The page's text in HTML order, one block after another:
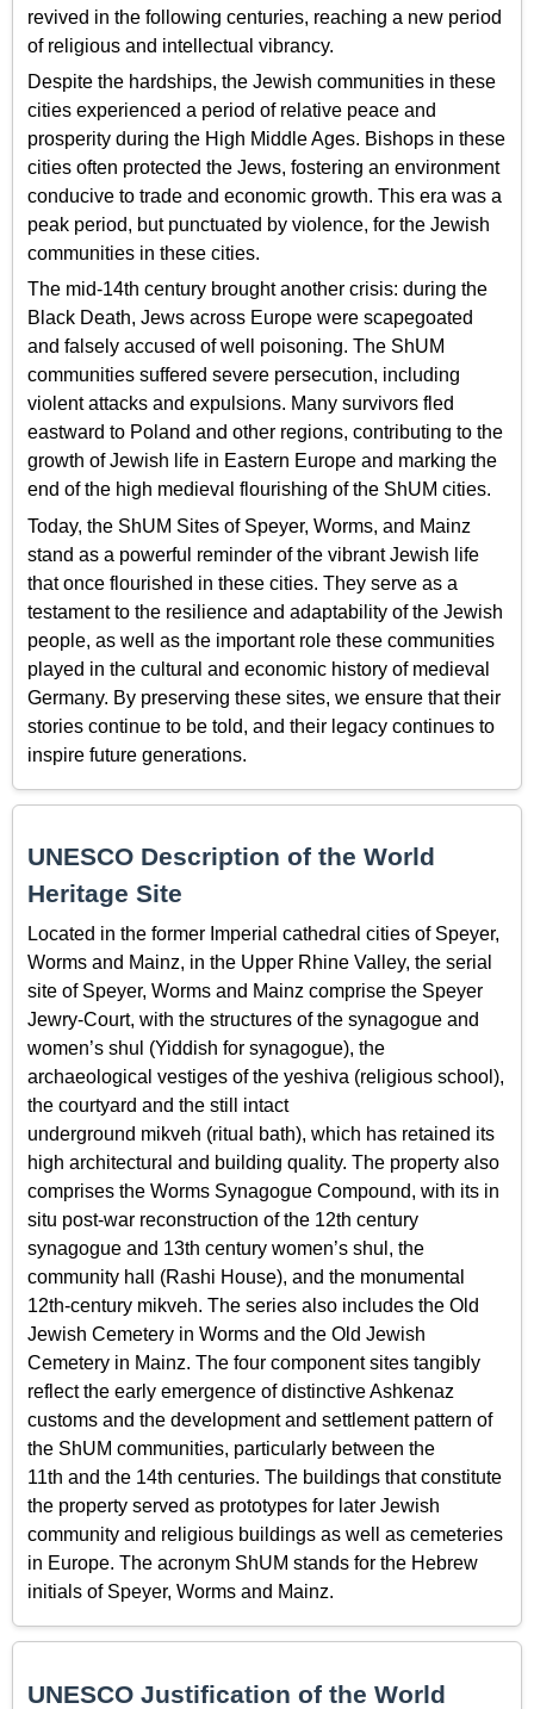
revived in the following centuries, reaching a new period
of religious and intellectual vibrancy.
Despite the hardships, the Jewish communities in these
cities experienced a period of relative peace and
prosperity during the High Middle Ages. Bishops in these
cities often protected the Jews, fostering an environment
conducive to trade and economic growth. This era was a
peak period, but punctuated by violence, for the Jewish
communities in these cities.
The mid-14th century brought another crisis: during the
Black Death, Jews across Europe were scapegoated
and falsely accused of well poisoning. The ShUM
communities suffered severe persecution, including
violent attacks and expulsions. Many survivors fled
eastward to Poland and other regions, contributing to the
growth of Jewish life in Eastern Europe and marking the
end of the high medieval flourishing of the ShUM cities.
Today, the ShUM Sites of Speyer, Worms, and Mainz
stand as a powerful reminder of the vibrant Jewish life
that once flourished in these cities. They serve as a
testament to the resilience and adaptability of the Jewish
people, as well as the important role these communities
played in the cultural and economic history of medieval
Germany. By preserving these sites, we ensure that their
stories continue to be told, and their legacy continues to
inspire future generations.
UNESCO Description of the World
Heritage Site
Located in the former Imperial cathedral cities of Speyer,
Worms and Mainz, in the Upper Rhine Valley, the serial
site of Speyer, Worms and Mainz comprise the Speyer
Jewry-Court, with the structures of the synagogue and
women’s shul (Yiddish for synagogue), the
archaeological vestiges of the yeshiva (religious school),
the courtyard and the still intact
underground mikveh (ritual bath), which has retained its
high architectural and building quality. The property also
comprises the Worms Synagogue Compound, with its in
situ post-war reconstruction of the 12th century
synagogue and 13th century women’s shul, the
community hall (Rashi House), and the monumental
12th-century mikveh. The series also includes the Old
Jewish Cemetery in Worms and the Old Jewish
Cemetery in Mainz. The four component sites tangibly
reflect the early emergence of distinctive Ashkenaz
customs and the development and settlement pattern of
the ShUM communities, particularly between the
11th and the 14th centuries. The buildings that constitute
the property served as prototypes for later Jewish
community and religious buildings as well as cemeteries
in Europe. The acronym ShUM stands for the Hebrew
initials of Speyer, Worms and Mainz.
UNESCO Justification of the World